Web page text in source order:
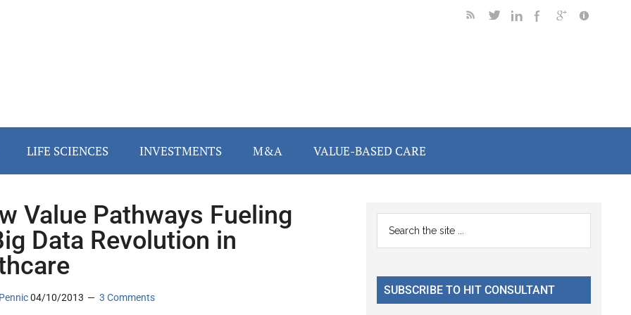
LIFE SCIENCES INVESTMENTS M&A VALUE-BASED CARE
Value Pathways Fueling
Data Revolution in
04/10/2013 3 Comments
Primary
Sidebar
...
SUBSCRIBE TO HIT CONSULTANT